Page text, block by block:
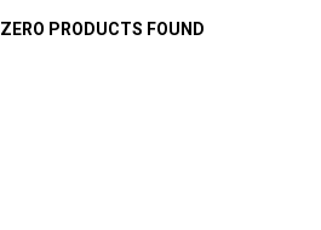
ZERO PRODUCTS FOUND